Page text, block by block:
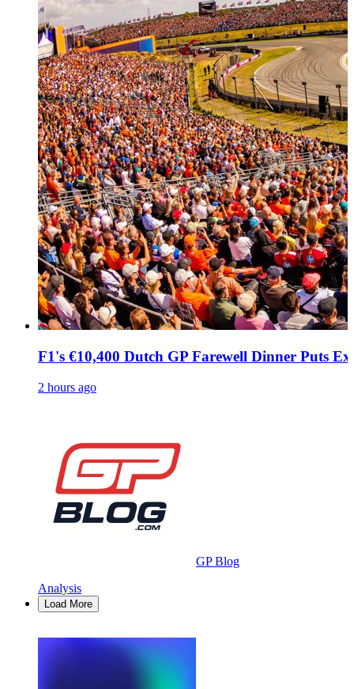
F1's €10,400 Dutch GP Farewell Dinner Puts
2 hours ago
GP Blog
Analysis
Load More